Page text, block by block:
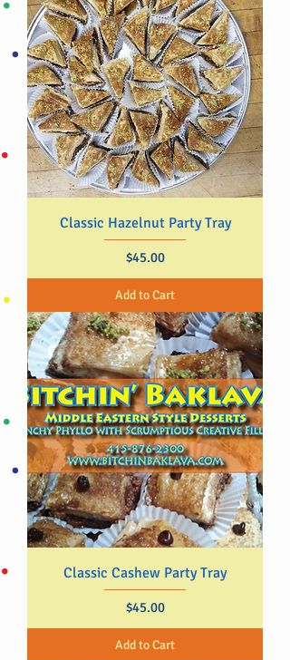
Classic Hazelnut Party Tray
Price
$45.00
Add to Cart
Classic Cashew Party Tray
Price
$45.00
Add to Cart